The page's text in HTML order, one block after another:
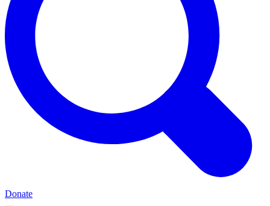
Donate